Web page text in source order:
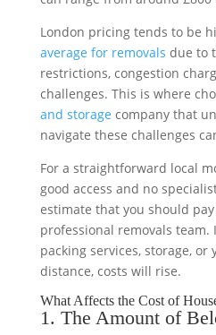
London pricing tends to be
average for removals due to
restrictions, congestion
challenges. This is where
and storage company that
navigate these challenges
For a straightforward local
good access and no
estimate that you should pay
professional removals
packing services, storage, or
distance, costs will rise.
What Affects the Cost of
1. The Amount of